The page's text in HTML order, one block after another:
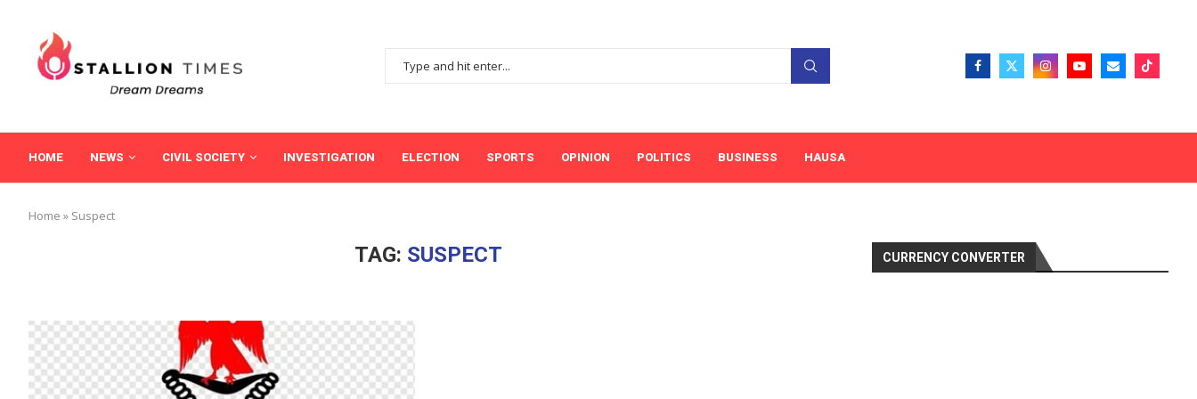
HOME NEWS CIVIL SOCIETY INVESTIGATION ELECTION SPORTS OPINION POLITICS BUSINESS HAUSA
Home » Suspect
TAG: SUSPECT CURRENCY CONVERTER